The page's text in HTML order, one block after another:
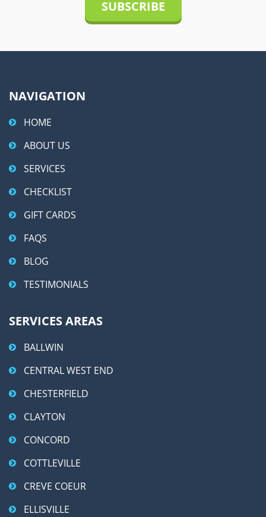
i
v
NAVIGATION
HOME
ABOUT US
SERVICES
CHECKLIST
GIFT CARDS
FAQS
BLOG
TESTIMONIALS
SERVICES AREAS
BALLWIN
CENTRAL WEST END
CHESTERFIELD
CLAYTON
CONCORD
COTTLEVILLE
CREVE COEUR
ELLISVILLE